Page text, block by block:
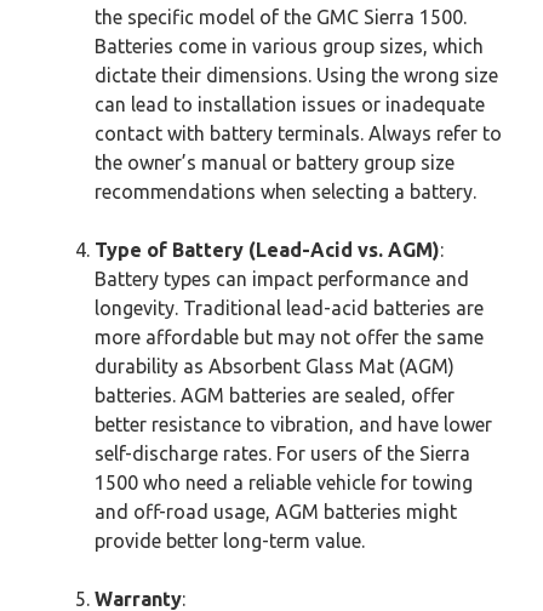
the specific model of the GMC Sierra 1500.
Batteries come in various group sizes, which
dictate their dimensions. Using the wrong size
can lead to installation issues or inadequate
contact with battery terminals. Always refer to
the owner’s manual or battery group size
recommendations when selecting a battery.
Type of Battery (Lead-Acid vs. AGM):
Battery types can impact performance and
longevity. Traditional lead-acid batteries are
more affordable but may not offer the same
durability as Absorbent Glass Mat (AGM)
batteries. AGM batteries are sealed, offer
better resistance to vibration, and have lower
self-discharge rates. For users of the Sierra
1500 who need a reliable vehicle for towing
and off-road usage, AGM batteries might
provide better long-term value.
Warranty: